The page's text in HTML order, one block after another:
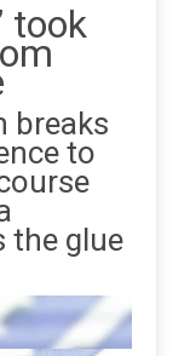
took
breaks
to
the glue